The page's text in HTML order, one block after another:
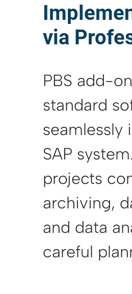
via
PBS add-
standard
seamlessly
SAP
projects
archiving,
and data
careful